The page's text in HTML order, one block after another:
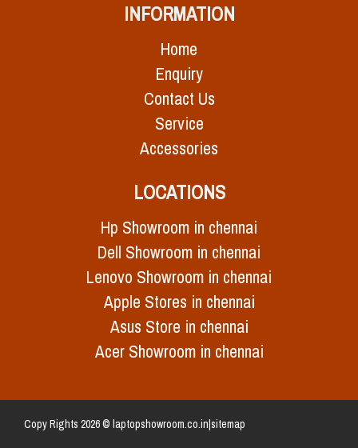
INFORMATION
Home
Enquiry
Contact Us
Service
Accessories
LOCATIONS
Hp Showroom in chennai
Dell Showroom in chennai
Lenovo Showroom in chennai
Apple Stores in chennai
Asus Store in chennai
Acer Showroom in chennai
Copy Rights 2026 © laptopshowroom.co.in|sitemap